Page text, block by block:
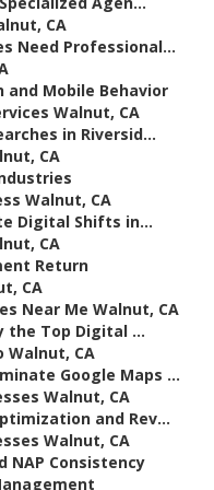
CA
Need Professional...
and Mobile Behavior
Walnut, CA
in Riversid...
CA
Walnut, CA
Digital Shifts in...
CA
Return
CA
Near Me Walnut, CA
the Top Digital ...
Walnut, CA
Google Maps ...
Walnut, CA
and Rev...
Walnut, CA
NAP Consistency